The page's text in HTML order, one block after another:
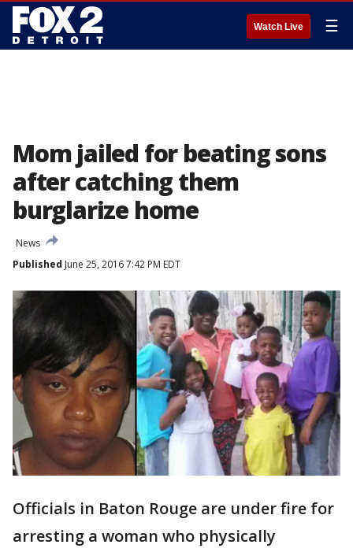
Watch Live ☰
Mom jailed for beating sons
after catching them
burglarize home
News
Published June 25, 2016 7:42 PM EDT
Officials in Baton Rouge are under fire for
arresting a woman who physically